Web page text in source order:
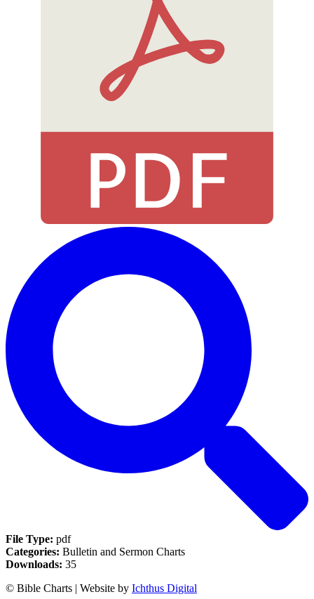
File Type: pdf
Categories: Bulletin and Sermon Charts
Downloads: 35
© Bible Charts | Website by Ichthus Digital